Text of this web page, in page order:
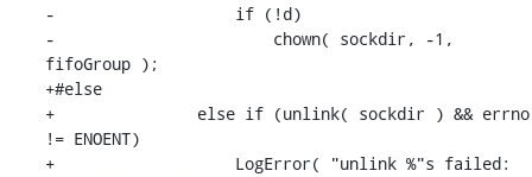
-                   if (!d)
-                       chown( sockdir, -1,
fifoGroup );
+#else
+               else if (unlink( sockdir ) && errno
!= ENOENT)
+                   LogError( "unlink %"s failed: